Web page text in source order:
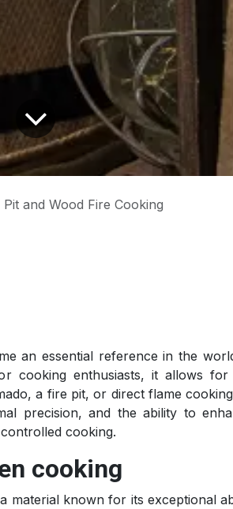
and Wood Fire Cooking
an essential reference in the
cooking enthusiasts, it allows
a fire pit, or direct flame
precision, and the ability to
cooking.
cooking
material known for its exceptional